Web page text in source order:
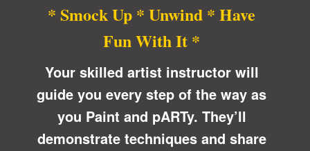
* Smock Up * Unwind * Have
Fun With It *
Your skilled artist instructor will
guide you every step of the way as
you Paint and pARTy. They’ll
demonstrate techniques and share